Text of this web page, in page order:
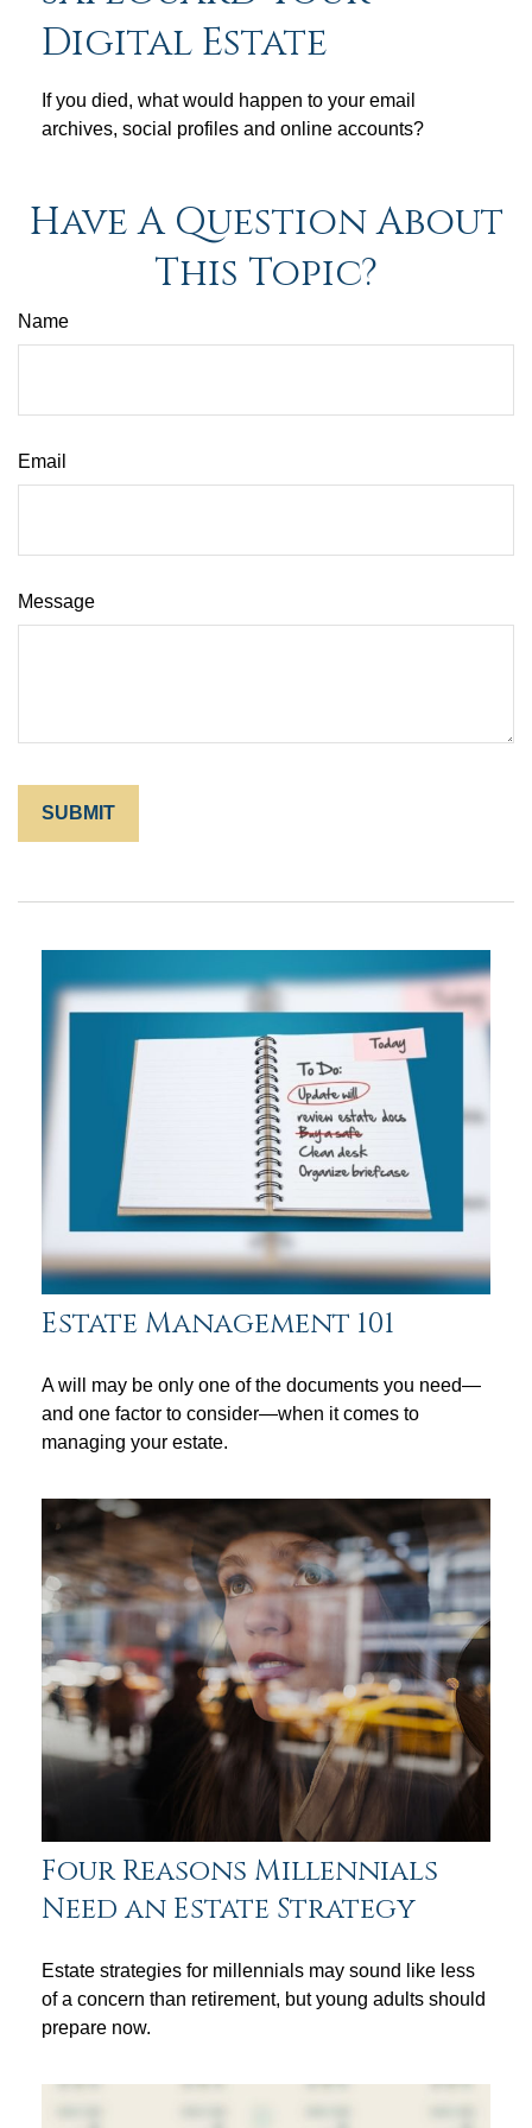
Digital Estate
If you died, what would happen to your email
archives, social profiles and online accounts?
Have A Question About
This Topic?
Name
Email
Message
Estate Management 101
A will may be only one of the documents you need—
and one factor to consider—when it comes to
managing your estate.
Four Reasons Millennials
Need an Estate Strategy
Estate strategies for millennials may sound like less
of a concern than retirement, but young adults should
prepare now.